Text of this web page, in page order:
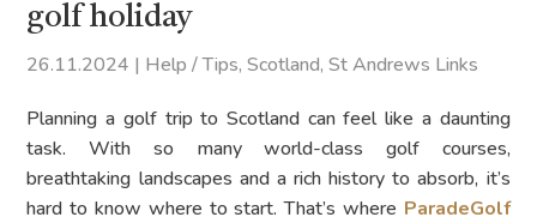
golf holiday
26.11.2024 | Help / Tips,Scotland,St Andrews Links
Planning a golf trip to Scotland can feel like a daunting
task. With so many world-class golf courses,
breathtaking landscapes and a rich history to absorb, it’s
hard to know where to start. That’s where ParadeGolf